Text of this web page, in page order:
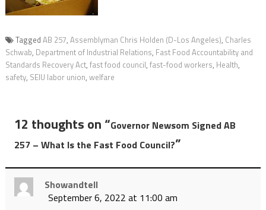
Tagged AB 257, Assemblyman Chris Holden (D-Los Angeles), Charles
Schwab, Department of Industrial Relations, Fast Food Accountability and
Standards Recovery Act, fast food council, fast-food workers, Health,
safety, SEIU labor union, welfare
12 thoughts on “Governor Newsom Signed AB
257 – What Is the Fast Food Council?”
Showandtell
September 6, 2022 at 11:00 am